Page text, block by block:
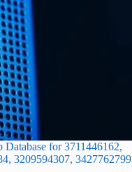
for 3711446162,
3209594307, 3427762799